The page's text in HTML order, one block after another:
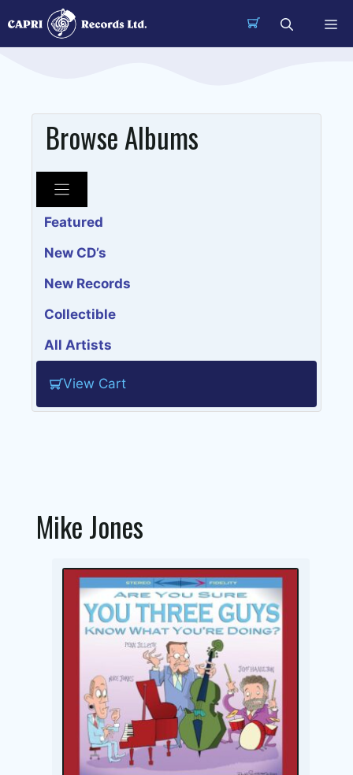
to
content
Browse Albums
Featured
New CD’s
New Records
Collectible
All Artists
View Cart
Mike Jones